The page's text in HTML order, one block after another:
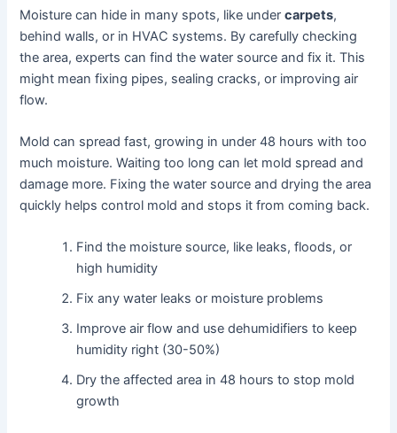
Moisture can hide in many spots, like undercarpets,
behind walls, or in HVAC systems. By carefully checking
the area, experts can find the water source and fix it. This
might mean fixing pipes, sealing cracks, or improving air
flow.
Mold can spread fast, growing in under 48 hours with too
much moisture. Waiting too long can let mold spread and
damage more. Fixing the water source and drying the area
quickly helps control mold and stops it from coming back.
Find the moisture source, like leaks, floods, or
high humidity
Fix any water leaks or moisture problems
Improve air flow and use dehumidifiers to keep
humidity right (30-50%)
Dry the affected area in 48 hours to stop mold
growth